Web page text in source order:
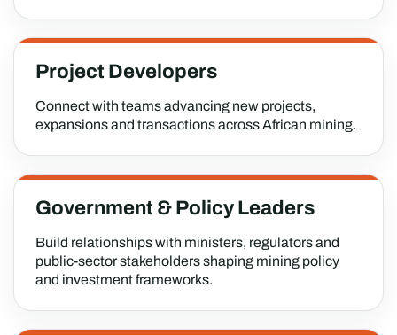
Project Developers
Connect with teams advancing new projects,
expansions and transactions across African mining.
Government & Policy Leaders
Build relationships with ministers, regulators and
public-sector stakeholders shaping mining policy
and investment frameworks.